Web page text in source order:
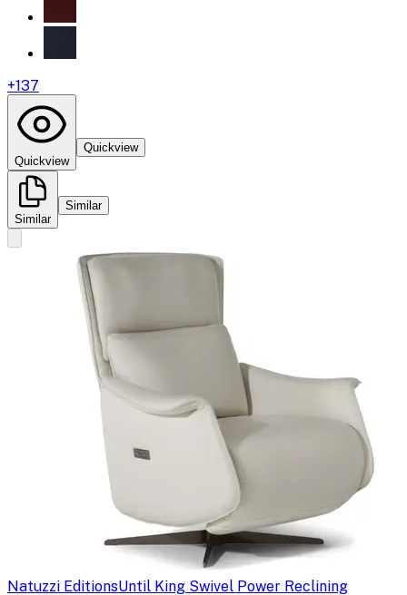
+137
Quickview
Quickview
Similar
Similar
Natuzzi EditionsUntil King Swivel Power Reclining